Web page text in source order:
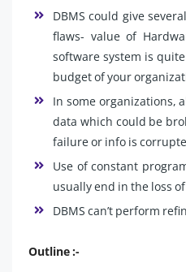
DBMS could give
flaws- value of
software system is
budget of your
In some organizations,
data which could be
failure or info is
Use of constant
usually end in the loss
DBMS can’t perform
Outline :-